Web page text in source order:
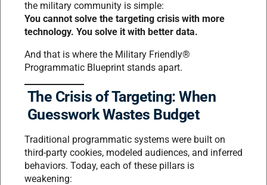
the military community is simple:
You cannot solve the targeting crisis with more
technology. You solve it with better data.
And that is where the Military Friendly®
Programmatic Blueprint stands apart.
The Crisis of Targeting: When
Guesswork Wastes Budget
Traditional programmatic systems were built on
third-party cookies, modeled audiences, and inferred
behaviors. Today, each of these pillars is
weakening: